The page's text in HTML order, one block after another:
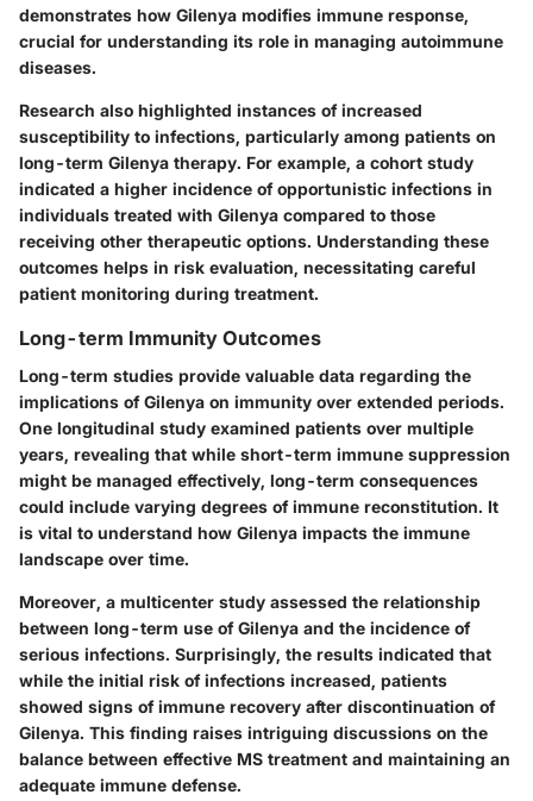
demonstrates how Gilenya modifies immune response,
crucial for understanding its role in managing autoimmune
diseases.
Research also highlighted instances ofincreased
susceptibility to infections, particularly among patients on
long-term Gilenya therapy. For example, a cohort study
indicated a higher incidence of opportunistic infections in
individuals treated with Gilenya compared to those
receiving other therapeutic options. Understanding these
outcomes helps in risk evaluation, necessitating careful
patient monitoring during treatment.
Long-term Immunity Outcomes
Long-term studies provide valuable data regarding the
implications of Gilenya on immunity over extended periods.
One longitudinal study examined patients over multiple
years, revealing that while short-term immune suppression
might be managed effectively, long-term consequences
could include varying degrees of immune reconstitution. It
is vital to understand how Gilenya impacts the immune
landscape over time.
Moreover, a multicenter study assessed the relationship
between long-term use of Gilenya and the incidence of
serious infections. Surprisingly, the results indicated that
while the initial risk of infections increased, patients
showed signs of immune recovery after discontinuation of
Gilenya. This finding raises intriguing discussions on the
balance between effective MS treatment and maintaining an
adequate immune defense.